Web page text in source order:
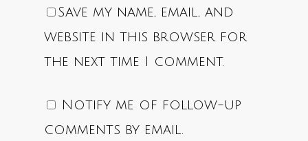
Save my name, email, and
website in this browser for
the next time I comment.
Notify me of follow-up
comments by email.